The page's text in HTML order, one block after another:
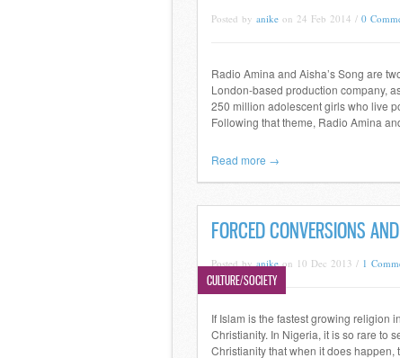
Posted by anike on 24 Feb 2014 / 0
Radio Amina and Aisha’s Song are
London-based production company,
250 million adolescent girls who live
Following that theme, Radio Amina
Read more →
FORCED CONVERSIONS
Posted byanikeon 10 Dec 2013 / 1
If Islam is the fastest growing religion
Christianity. In Nigeria, it is so rare to
Christianity that when it does
CULTURE/SOCIETY